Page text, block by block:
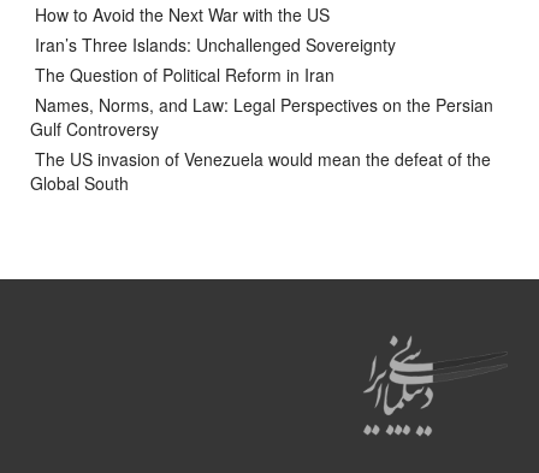
How to Avoid the Next War with the US
Iran’s Three Islands: Unchallenged Sovereignty
The Question of Political Reform in Iran
Names, Norms, and Law: Legal Perspectives on the Persian
Gulf Controversy
The US invasion of Venezuela would mean the defeat of the
Global South